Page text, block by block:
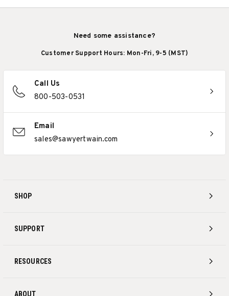
SHOP
SUPPORT
RESOURCES
ABOUT
Need some assistance?
Customer Support Hours: Mon-Fri, 9-5 (MST)
Call Us
800-503-0531
Email
sales@sawyertwain.com